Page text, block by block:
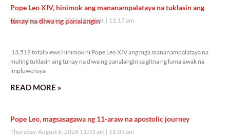
Pope Leo XIV, hinimok ang mananampalataya na tuklasin ang
tunay na diwa ng panalangin
Thursday, August 6, 2026 11:17 am 11:17 am
13,518 total views Hinimok ni Pope Leo XIV ang mga mananampalataya na
muling tuklasin ang tunay na diwa ng panalangin sa gitna ng lumalawak na
impluwensya
READ MORE »
Pope Leo, magsasagawa ng 11-araw na apostolic journey
Thursday, August 6, 2026 11:03 am 11:03 am